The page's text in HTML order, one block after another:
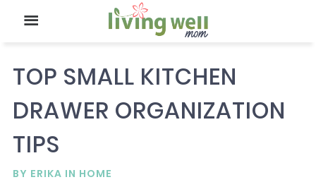
TOP SMALL KITCHEN
DRAWER ORGANIZATION
TIPS
BY ERIKA IN HOME